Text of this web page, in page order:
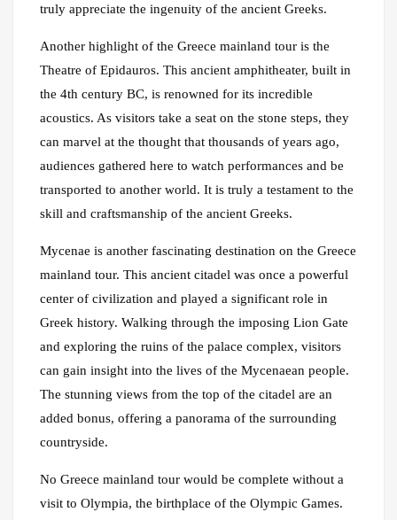
truly appreciate the ingenuity of the ancient Greeks.
Another highlight of the Greece mainland tour is the
Theatre of Epidauros. This ancient amphitheater, built in
the 4th century BC, is renowned for its incredible
acoustics. As visitors take a seat on the stone steps, they
can marvel at the thought that thousands of years ago,
audiences gathered here to watch performances and be
transported to another world. It is truly a testament to the
skill and craftsmanship of the ancient Greeks.
Mycenae is another fascinating destination on the Greece
mainland tour. This ancient citadel was once a powerful
center of civilization and played a significant role in
Greek history. Walking through the imposing Lion Gate
and exploring the ruins of the palace complex, visitors
can gain insight into the lives of the Mycenaean people.
The stunning views from the top of the citadel are an
added bonus, offering a panorama of the surrounding
countryside.
No Greece mainland tour would be complete without a
visit to Olympia, the birthplace of the Olympic Games.